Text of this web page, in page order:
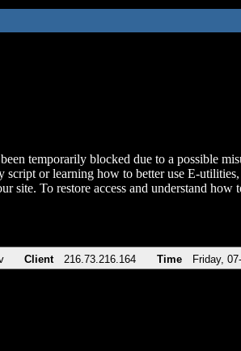
temporarily blocked due to a possible
script or learning how to better use E-utilities,
site. To restore access and understand
Client 216.73.216.164 Time Friday,